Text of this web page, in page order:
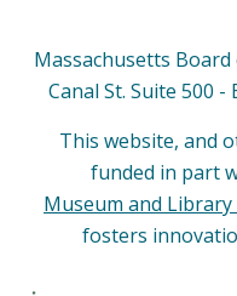
Massachusetts
Canal St. Suite 500
This website, and
funded in part
Museum and Library
fosters